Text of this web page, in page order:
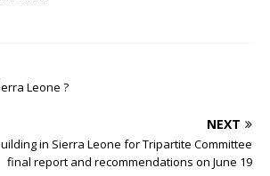
Leone ?
NEXT
in Sierra Leone for Tripartite Committee
final report and recommendations on June 19